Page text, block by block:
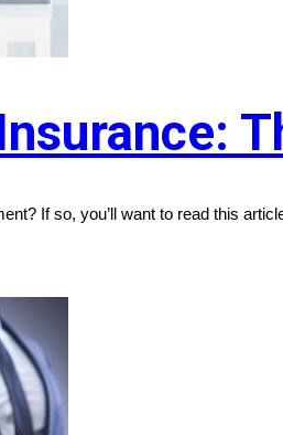
If so, you’ll want to read this